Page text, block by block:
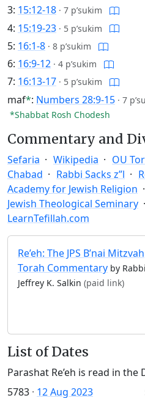
3: 15:12-18 · 7 p’sukim
4: 15:19-23 · 5 p’sukim
5: 16:1-8 · 8 p’sukim
6: 16:9-12 · 4 p’sukim
7: 16:13-17 · 5 p’sukim
maf*: Numbers 28:9-15 · 7
*Shabbat Rosh Chodesh
Commentary and
Sefaria Wikipedia OU
Chabad
Rabbi Sacks z”l
Academy for Jewish Religion
Jewish Theological Seminary
LearnTefillah.com
Re’eh: The JPS B’nai Mitzvah
Torah Commentary by Rabbi
Jeffrey K. Salkin (paid link)
List of Dates
Parashat Re’eh is read in the
5783 · 12 Aug 2023